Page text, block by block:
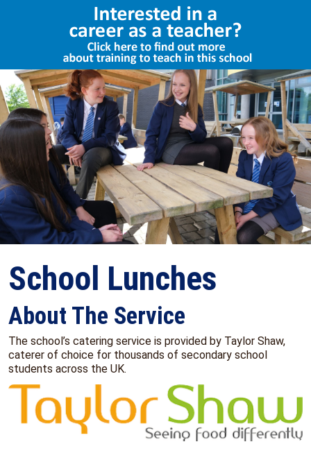
School Lunches
About The Service
The school’s catering service is provided by Taylor Shaw,
caterer of choice for thousands of secondary school
students across the UK.